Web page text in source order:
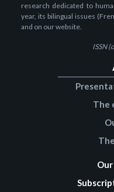
research dedicated to
year, its bilingual issues
and on our website.
ISSN
The